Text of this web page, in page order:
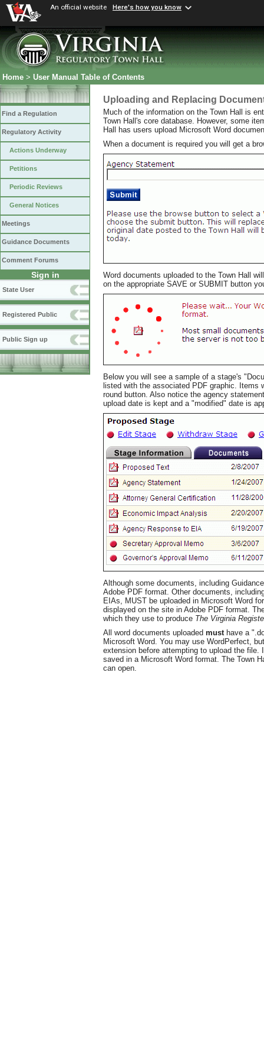
An official website Here's how you know
Home > User Manual Table of Contents
Find a Regulation
Regulatory Activity
Actions Underway
Petitions
Periodic Reviews
General Notices
Meetings
Guidance Documents
Comment Forums
Sign in
State User
Registered Public
Public Sign up
Uploading and Replacing
Much of the information on the Town Hall is
Town Hall's core database. However, some
Hall has users upload Microsoft Word
When a document is required you will get a
Word documents uploaded to the Town Hall
on the appropriate SAVE or SUBMIT button
Below you will see a sample of a stage's
listed with the associated PDF graphic. Items
round button. Also notice the agency
upload date is kept and a "modified" date is
Although some documents, including
Adobe PDF format. Other documents,
EIAs, MUST be uploaded in Microsoft Word
displayed on the site in Adobe PDF format.
which they use to produce The Virginia
All word documents uploaded must have a
Microsoft Word. You may use WordPerfect,
extension before attempting to upload the
saved in a Microsoft Word format. The Town
can open.